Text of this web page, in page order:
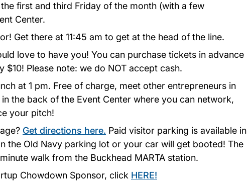
first and third Friday of the month (with a few
Center.
Get there at 11:45 am to get at the head of the line.
love to have you! You can purchase tickets in advance
Please note: we do NOT accept cash.
at 1 pm. Free of charge, meet other entrepreneurs in
the back of the Event Center where you can network,
your pitch!
Get directions here. Paid visitor parking is available in
the Old Navy parking lot or your car will get booted! The
walk from the Buckhead MARTA station.
Chowdown Sponsor, click HERE!